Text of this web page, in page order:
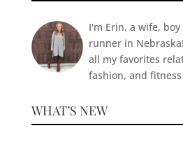
I'm Erin, a wife,
runner in
all my favorites
fashion, and
WHAT’S NEW